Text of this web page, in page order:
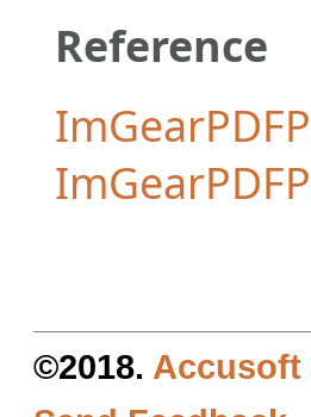
Reference
©2018. Accusoft